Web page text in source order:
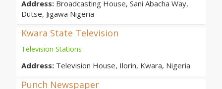
Address: Broadcasting House, Sani Abacha Way,
Dutse, Jigawa Nigeria
Kwara State Television
Television Stations
Address: Television House, Ilorin, Kwara, Nigeria
Punch Newspaper